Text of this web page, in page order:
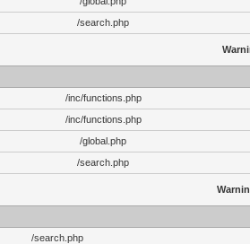
/search.php
/inc/functions.php
/inc/functions.php
/global.php
/search.php
/search.php